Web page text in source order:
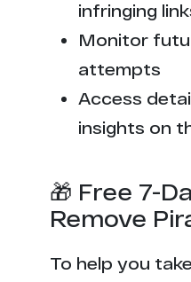
infringing
Monitor
attempts
Access
insights on
🎁 Free 7-
Remove
To help you